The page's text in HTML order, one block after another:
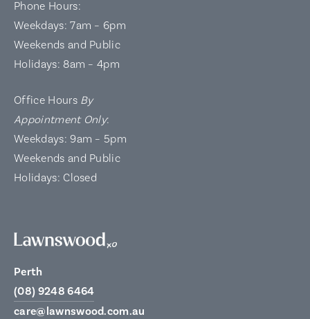
Phone Hours:
Weekdays: 7am – 6pm
Weekends and Public
Holidays: 8am – 4pm
Office Hours By
Appointment Only:
Weekdays: 9am – 5pm
Weekends and Public
Holidays: Closed
Perth
(08) 9248 6464
care@lawnswood.com.au